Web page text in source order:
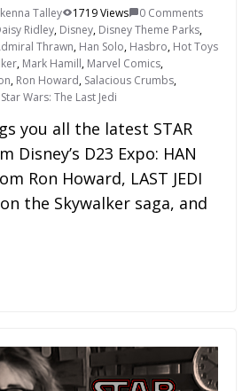
Talley 1719 Views
0 Comments
Ridley, Disney, Disney Theme Parks,
Thrawn, Han Solo, Hasbro, Hot Toys
, Mark Hamill, Marvel Comics,
, Ron Howard, Salacious Crumbs,
Star Wars: The Last Jedi
you all the latest STAR
Disney’s D23 Expo: HAN
Ron Howard, LAST JEDI
the Skywalker saga, and